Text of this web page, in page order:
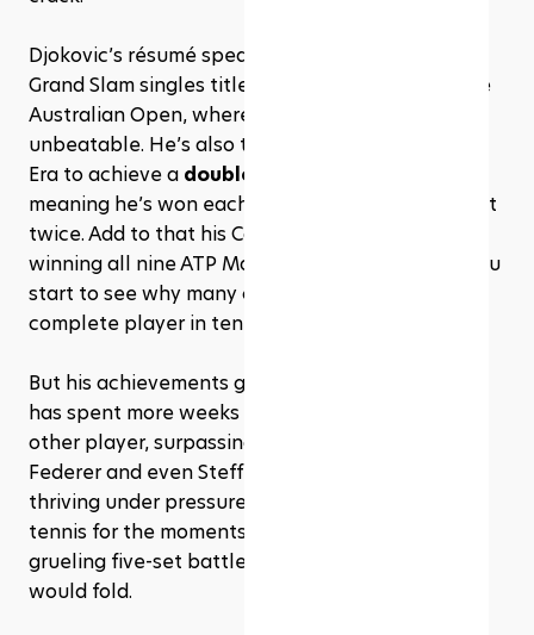
Djokovic’s résumé speaks for itself: a record 24
Grand Slam singles titles, 10 of which came at the
Australian Open, where he’s practically
unbeatable. He’s also the only man in the Open
Era to achieve a double Career Grand Slam
meaning he’s won each of the four majors at least
twice. Add to that his Career Golden Masters,
winning all nine ATP Masters 1000 events, and you
start to see why many consider him the most
complete player in tennis history.
But his achievements go beyond titles. Djokovic
has spent more weeks as world No. 1 than any
other player, surpassing legends like Roger
Federer and even Steffi Graf. He’s also known for
thriving under pressure, often saving his best
tennis for the moments that matter most, those
grueling five-set battles where most players
would fold.